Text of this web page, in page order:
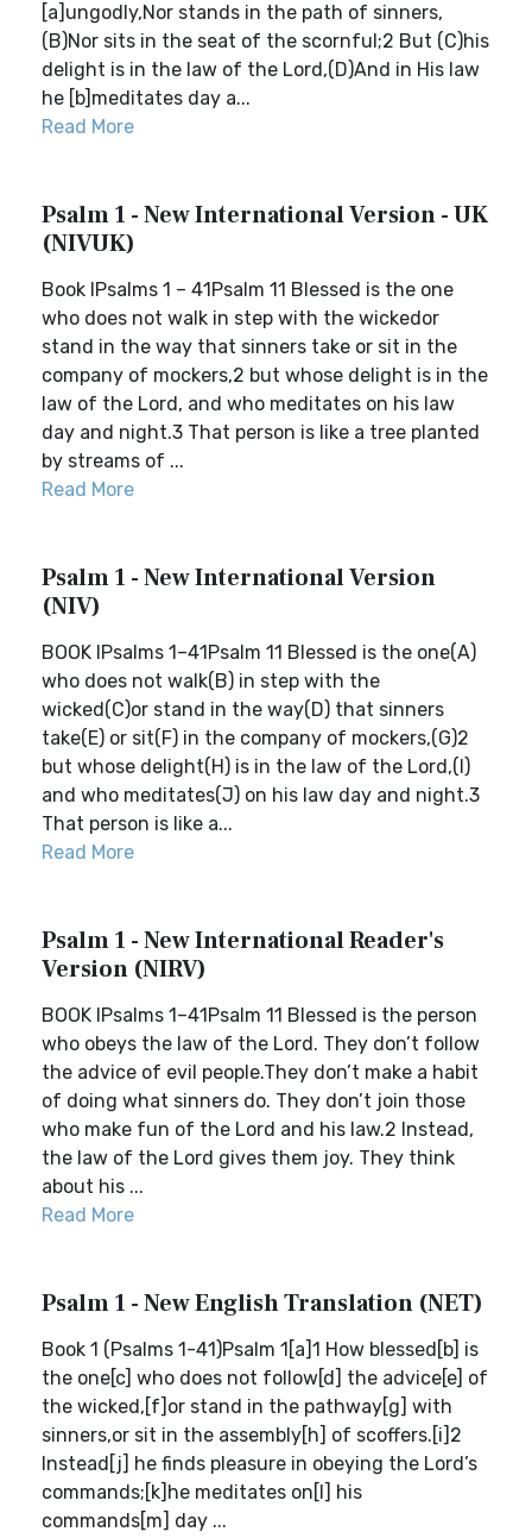
[a]ungodly,Nor stands in the path of sinners,
(B)Nor sits in the seat of the scornful;2 But (C)his
delight is in the law of the Lord,(D)And in His law
he [b]meditates day a...
Read More
Psalm 1 - New International Version - UK
(NIVUK)
Book IPsalms 1 – 41Psalm 11 Blessed is the one
who does not walk in step with the wickedor
stand in the way that sinners take or sit in the
company of mockers,2 but whose delight is in the
law of the Lord, and who meditates on his law
day and night.3 That person is like a tree planted
by streams of ...
Read More
Psalm 1 - New International Version
(NIV)
BOOK IPsalms 1–41Psalm 11 Blessed is the one(A)
who does not walk(B) in step with the
wicked(C)or stand in the way(D) that sinners
take(E) or sit(F) in the company of mockers,(G)2
but whose delight(H) is in the law of the Lord,(I)
and who meditates(J) on his law day and night.3
That person is like a...
Read More
Psalm 1 - New International Reader's
Version (NIRV)
BOOK IPsalms 1–41Psalm 11 Blessed is the person
who obeys the law of the Lord. They don’t follow
the advice of evil people.They don’t make a habit
of doing what sinners do. They don’t join those
who make fun of the Lord and his law.2 Instead,
the law of the Lord gives them joy. They think
about his ...
Read More
Psalm 1 - New English Translation (NET)
Book 1 (Psalms 1-41)Psalm 1[a]1 How blessed[b] is
the one[c] who does not follow[d] the advice[e] of
the wicked,[f]or stand in the pathway[g] with
sinners,or sit in the assembly[h] of scoffers.[i]2
Instead[j] he finds pleasure in obeying the Lord’s
commands;[k]he meditates on[l] his
commands[m] day ...